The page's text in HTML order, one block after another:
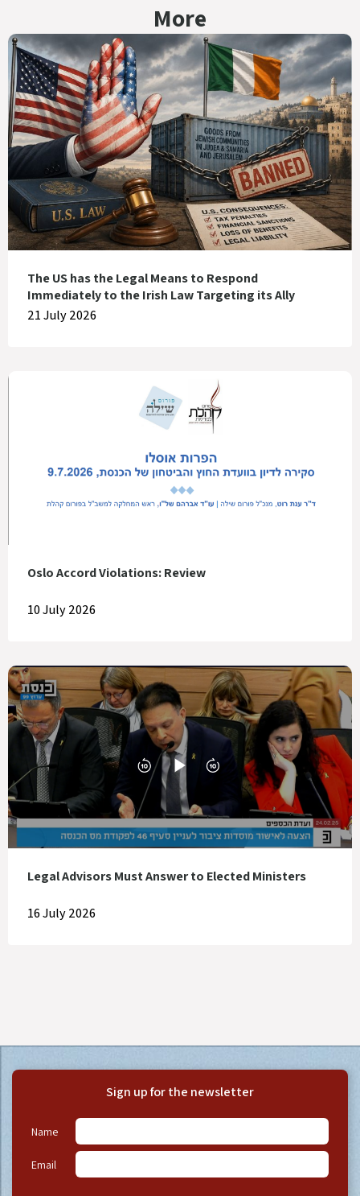
More
The US has the Legal Means to Respond
Immediately to the Irish Law Targeting its Ally
21 July 2026
Oslo Accord Violations: Review
10 July 2026
Legal Advisors Must Answer to Elected Ministers
16 July 2026
Sign up for the newsletter
Name
Email